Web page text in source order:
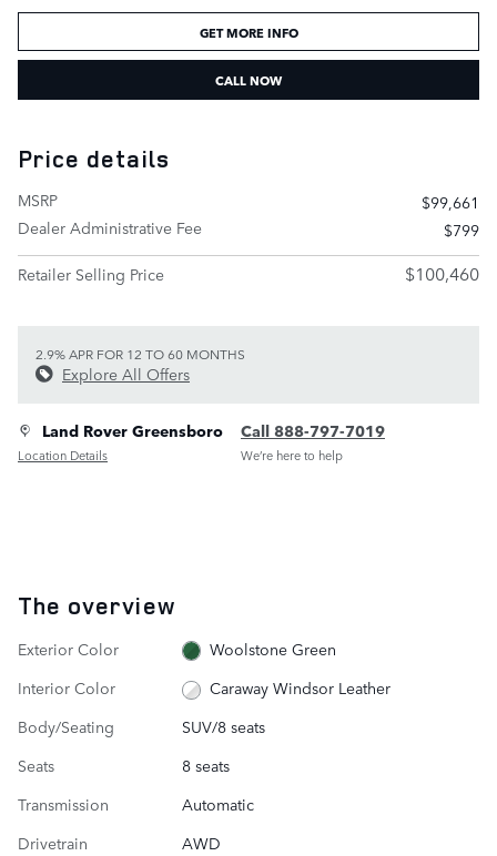
GET MORE INFO
CALL NOW
Price details
MSRP
$99,661
Dealer Administrative Fee
$799
Retailer Selling Price
$100,460
2.9% APR FOR 12 TO 60 MONTHS
Explore All Offers
Land Rover Greensboro
Location Details
Call 888-797-7019
We’re here to help
The overview
Exterior Color
Woolstone Green
Interior Color
Caraway Windsor Leather
Body/Seating
SUV/8 seats
Seats
8 seats
Transmission
Automatic
Drivetrain
AWD